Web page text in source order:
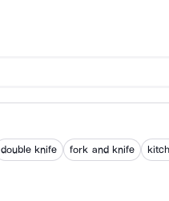
double knife fork and knife